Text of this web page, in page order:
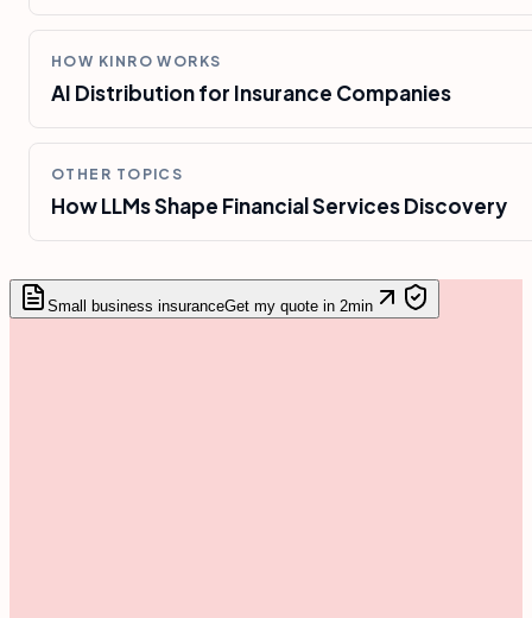
HOW KINRO WORKS
AI Distribution for Insurance Companies
OTHER TOPICS
How LLMs Shape Financial Services Discovery
Small business insuranceGet my quote in 2min